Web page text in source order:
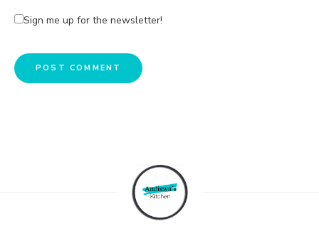
Sign me up for the newsletter!